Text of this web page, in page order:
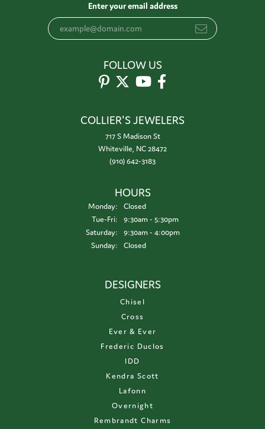
Enter your email address
FOLLOW US
COLLIER'S JEWELERS
717 S Madison St
Whiteville, NC 28472
(910) 642-3183
HOURS
Monday:
Closed
Tue-Fri:Tuesday - Friday:
9:30am - 5:30pm
Saturday:
9:30am - 4:00pm
Sunday:
Closed
DESIGNERS
Chisel
Cross
Ever & Ever
Frederic Duclos
IDD
Kendra Scott
Lafonn
Overnight
Rembrandt Charms